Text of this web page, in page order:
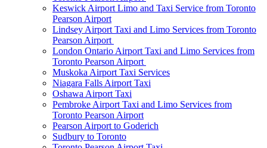
Keswick Airport Limo and Taxi Service from Toronto
Pearson Airport
Lindsey Airport Taxi and Limo Services from Toronto
Pearson Airport
London Ontario Airport Taxi and Limo Services from
Toronto Pearson Airport
Muskoka Airport Taxi Services
Niagara Falls Airport Taxi
Oshawa Airport Taxi
Pembroke Airport Taxi and Limo Services from
Toronto Pearson Airport
Pearson Airport to Goderich
Sudbury to Toronto